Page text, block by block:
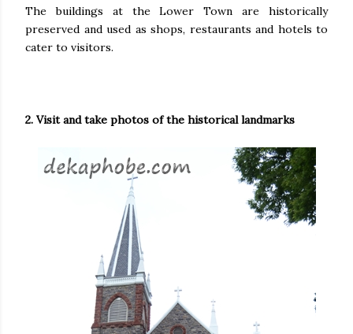
The buildings at the Lower Town are historically
preserved and used as shops, restaurants and hotels to
cater to visitors.
2. Visit and take photos of the historical landmarks